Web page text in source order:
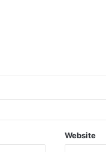
Website